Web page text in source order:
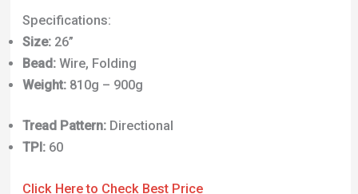
Where are Maxxis Tires Made?
Maxxis tires are made in a variety of locations
around the world, including China, Taiwan, Thailand,
The specific location where a particular Maxxis tire
market it is intended for. For example, some Maxxis